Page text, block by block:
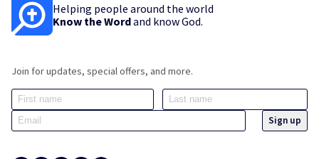
Helping people around the world
Know the Wordand know God.
Join for updates, special offers, and more.